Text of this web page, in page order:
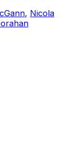
, Nicola